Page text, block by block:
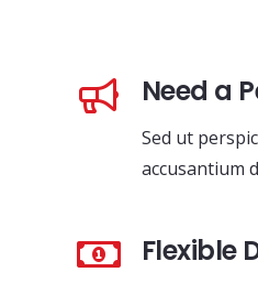
Need a
Sed ut
accusantium
Flexible